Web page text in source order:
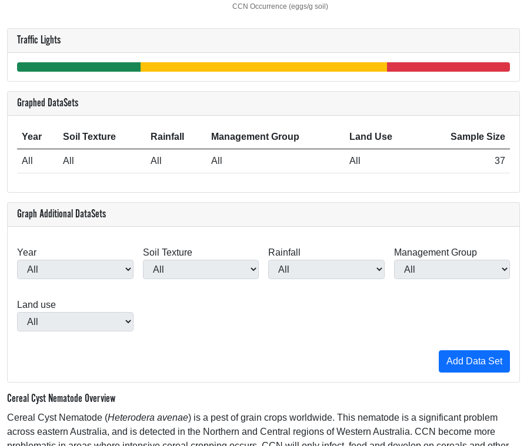
CCN Occurrence (eggs/g soil)
Traffic Lights
Graphed DataSets
Year Soil Texture Rainfall Management Group Land Use Sample Size
All All All All All 37
Graph Additional DataSets
Year Soil Texture Rainfall Management Group
Land use
Cereal Cyst Nematode Overview
Cereal Cyst Nematode (Heterodera avenae) is a pest of grain crops worldwide. This nematode is a significant problem
across eastern Australia, and is detected in the Northern and Central regions of Western Australia. CCN become more